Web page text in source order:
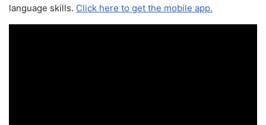
language skills. Click here to get the mobile app.